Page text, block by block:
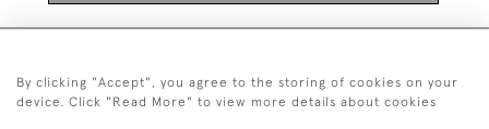
By clicking "Accept", you agree to the storing of cookies on your
device. Click "Read More" to view more details about cookies